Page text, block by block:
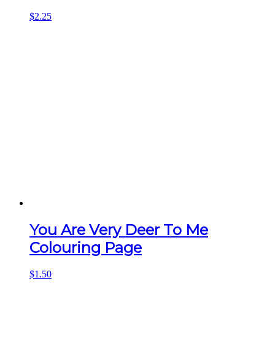
$2.25
You Are Very Deer To Me
Colouring Page
$1.50